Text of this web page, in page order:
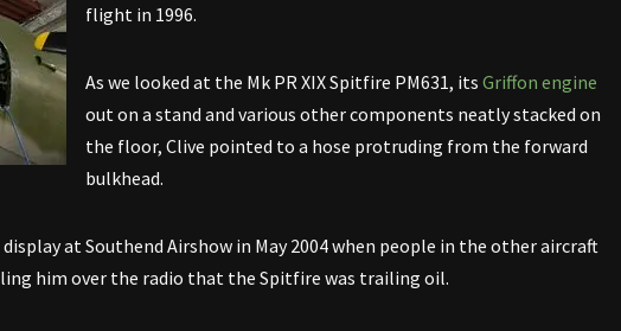
flight in 1996.
As we looked at the Mk PR XIX Spitfire PM631, its Griffon engine
out on a stand and various other components neatly stacked on
the floor, Clive pointed to a hose protruding from the forward
bulkhead.
at Southend Airshow in May 2004 when people in the other aircraft
him over the radio that the Spitfire was trailing oil.